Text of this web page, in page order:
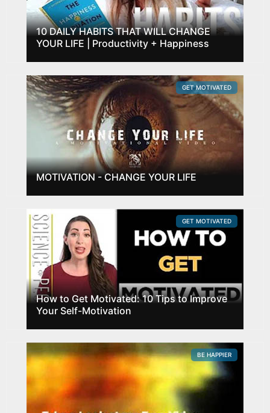
10 DAILY HABITS THAT WILL CHANGE
YOUR LIFE | Productivity + Happiness
MOTIVATION - CHANGE YOUR LIFE
GET MOTIVATED
How to Get Motivated: 10 Tips to Improve
Your Self-Motivation
GET MOTIVATED
BE HAPPIER